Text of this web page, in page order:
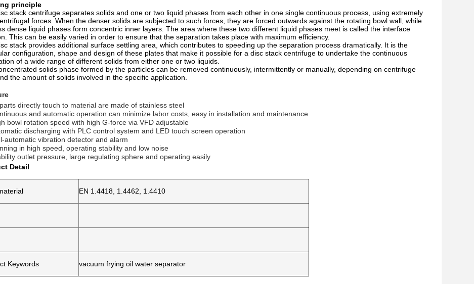
principle
stack centrifuge separates solids and one or two liquid phases from each other in one single continuous process, using extremely
forces. When the denser solids are subjected to such forces, they are forced outwards against the rotating bowl wall, while
dense liquid phases form concentric inner layers. The area where these two different liquid phases meet is called the interface
This can be easily varied in order to ensure that the separation takes place with maximum efficiency.
stack provides additional surface settling area, which contributes to speeding up the separation process dramatically. It is the
configuration, shape and design of these plates that make it possible for a disc stack centrifuge to undertake the continuous
of a wide range of different solids from either one or two liquids.
solids phase formed by the particles can be removed continuously, intermittently or manually, depending on centrifuge
the amount of solids involved in the specific application.
directly touch to material are made of stainless steel
and automatic operation can minimize labor costs, easy in installation and maintenance
bowl rotation speed with high G-force via VFD adjustable
discharging with PLC control system and LED touch screen operation
automatic vibration detector and alarm
in high speed, operating stability and low noise
outlet pressure, large regulating sphere and operating easily
Detail
EN 1.4418, 1.4462, 1.4410
Keywords vacuum frying oil water separator